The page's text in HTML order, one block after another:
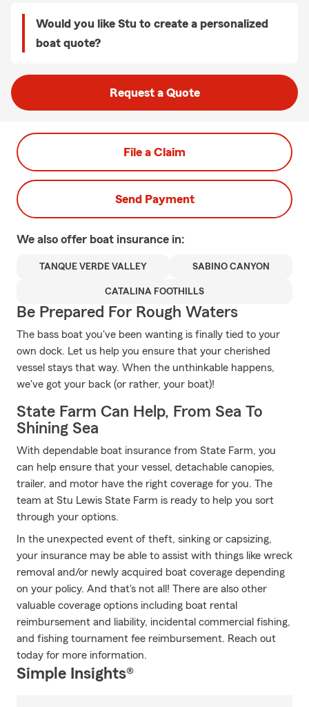
Would you like Stu to create a personalized
boat quote?
Request a Quote
File a Claim
Send Payment
We also offer boat insurance in:
TANQUE VERDE VALLEY SABINO CANYON
CATALINA FOOTHILLS
Be Prepared For Rough Waters
The bass boat you've been wanting is finally tied to your
own dock. Let us help you ensure that your cherished
vessel stays that way. When the unthinkable happens,
we've got your back (or rather, your boat)!
State Farm Can Help, From Sea To
Shining Sea
With dependable boat insurance from State Farm, you
can help ensure that your vessel, detachable canopies,
trailer, and motor have the right coverage for you. The
team at Stu Lewis State Farm is ready to help you sort
through your options.
In the unexpected event of theft, sinking or capsizing,
your insurance may be able to assist with things like wreck
removal and/or newly acquired boat coverage depending
on your policy. And that's not all! There are also other
valuable coverage options including boat rental
reimbursement and liability, incidental commercial fishing,
and fishing tournament fee reimbursement. Reach out
today for more information.
Simple Insights®